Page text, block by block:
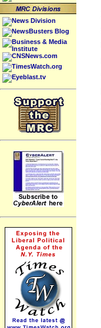
News Division
NewsBusters Blog
Business & Media
Institute
CNSNews.com
TimesWatch.org
Eyeblast.tv